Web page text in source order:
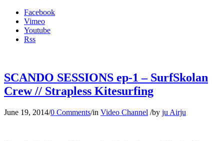
Facebook
Vimeo
Youtube
Rss
SCANDO SESSIONS ep-1 – SurfSkolan
Crew // Strapless Kitesurfing
June 19, 2014/0 Comments/in Video Channel /by ju Airju